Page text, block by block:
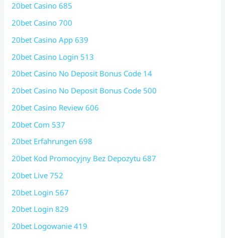
20bet Casino 685
20bet Casino 700
20bet Casino App 639
20bet Casino Login 513
20bet Casino No Deposit Bonus Code 14
20bet Casino No Deposit Bonus Code 500
20bet Casino Review 606
20bet Com 537
20bet Erfahrungen 698
20bet Kod Promocyjny Bez Depozytu 687
20bet Live 752
20bet Login 567
20bet Login 829
20bet Logowanie 419